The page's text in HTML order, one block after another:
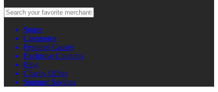
Stores
Categories
Featured Causes
Exclusive Coupons
Blog
Charity Offers
Summer Savings